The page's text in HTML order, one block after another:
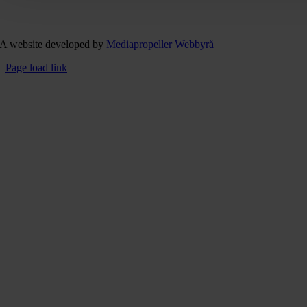
A website developed by Mediapropeller Webbyrå
Page load link